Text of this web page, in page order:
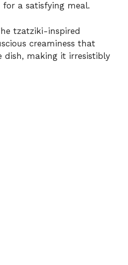
a satisfying meal.
tzatziki-inspired
creaminess that
dish, making it irresistibly